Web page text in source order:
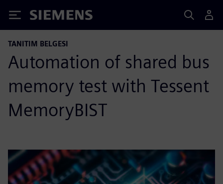
Siemens
TANITIM BELGESI
Automation of shared bus
memory test with Tessent
MemoryBIST